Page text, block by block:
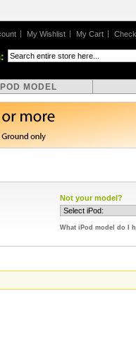
My Wishlist My Cart
MODEL
Not your model?
What iPod model do I